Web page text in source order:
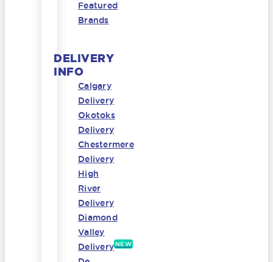
Featured
Brands
DELIVERY
INFO
Calgary
Delivery
Okotoks
Delivery
Chestermere
Delivery
High
River
Delivery
Diamond
Valley
Delivery NEW